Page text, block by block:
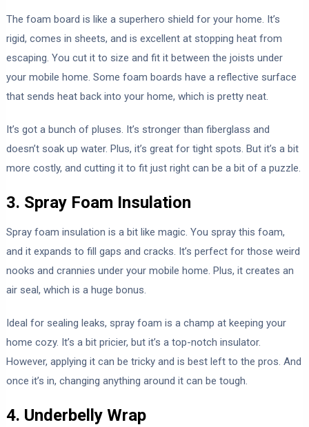
The foam board is like a superhero shield for your home. It’s
rigid, comes in sheets, and is excellent at stopping heat from
escaping. You cut it to size and fit it between the joists under
your mobile home. Some foam boards have a reflective surface
that sends heat back into your home, which is pretty neat.
It’s got a bunch of pluses. It’s stronger than fiberglass and
doesn’t soak up water. Plus, it’s great for tight spots. But it’s a bit
more costly, and cutting it to fit just right can be a bit of a puzzle.
3. Spray Foam Insulation
Spray foam insulation is a bit like magic. You spray this foam,
and it expands to fill gaps and cracks. It’s perfect for those weird
nooks and crannies under your mobile home. Plus, it creates an
air seal, which is a huge bonus.
Ideal for sealing leaks, spray foam is a champ at keeping your
home cozy. It’s a bit pricier, but it’s a top-notch insulator.
However, applying it can be tricky and is best left to the pros. And
once it’s in, changing anything around it can be tough.
4. Underbelly Wrap